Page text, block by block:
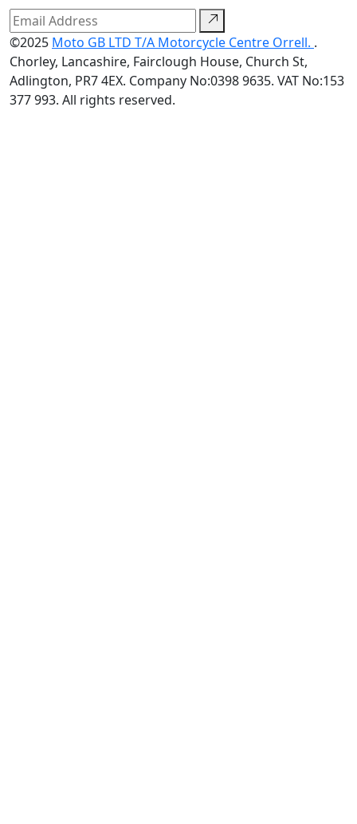
©2025 Moto GB LTD T/A Motorcycle Centre Orrell. .
Chorley, Lancashire, Fairclough House, Church St,
Adlington, PR7 4EX. Company No:0398 9635. VAT No:153
377 993. All rights reserved.